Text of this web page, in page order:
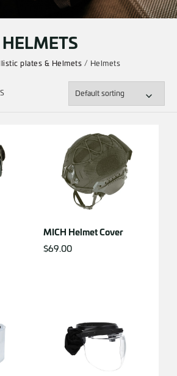
HELMETS
plates & Helmets / Helmets
MICH Helmet Cover
$69.00